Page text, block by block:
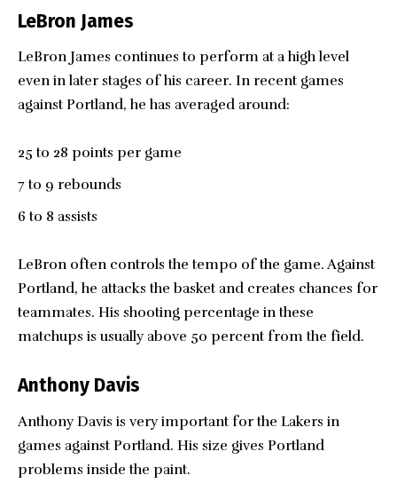
LeBron James
LeBron James continues to perform at a high level
even in later stages of his career. In recent games
against Portland, he has averaged around:
25 to 28 points per game
7 to 9 rebounds
6 to 8 assists
LeBron often controls the tempo of the game. Against
Portland, he attacks the basket and creates chances for
teammates. His shooting percentage in these
matchups is usually above 50 percent from the field.
Anthony Davis
Anthony Davis is very important for the Lakers in
games against Portland. His size gives Portland
problems inside the paint.